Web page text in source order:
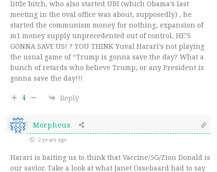
little bitch, who also started UBI (which Obama’s last
meeting in the oval office was about, supposedly) , he
started the communism money for nothing, expansion of
m1 money supply unprecedented out of control, HE’S
GONNA SAVE US! ? YOU THINK Yuval Harari’s not playing
the usual game of “Trump is gonna save the day? What a
bunch of retards who believe Trump, or any President is
gonna save the day!!!
4 Reply
Morpheus
2 years ago
Harari is baiting us to think that Vaccine/5G/Zion Donald is
our savior. Take a look at what Janet Ossebaard had to say